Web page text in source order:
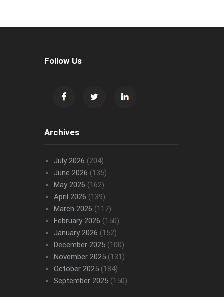
Follow Us
Archives
July 2026 (204)
June 2026 (135)
May 2026 (162)
April 2026 (139)
March 2026 (117)
February 2026 (150)
January 2026 (152)
December 2025(100)
November 2025(131)
October 2025(184)
September 2025(150)